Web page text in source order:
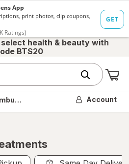
select health & beauty with
BTS20
OH Account